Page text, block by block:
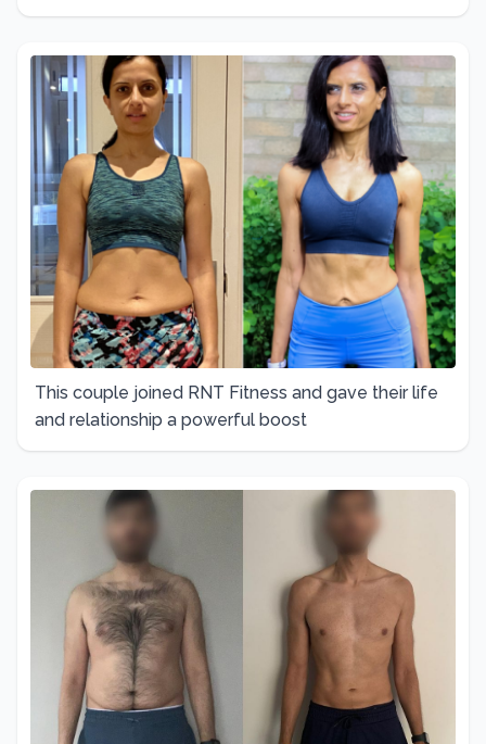
This couple joined RNT Fitness and gave their life
and relationship a powerful boost